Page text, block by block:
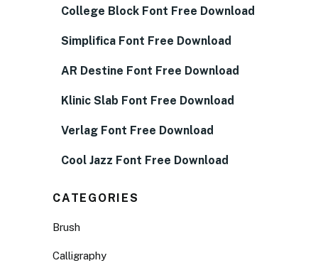
College Block Font Free Download
Simplifica Font Free Download
AR Destine Font Free Download
Klinic Slab Font Free Download
Verlag Font Free Download
Cool Jazz Font Free Download
CATEGORIES
Brush
Calligraphy